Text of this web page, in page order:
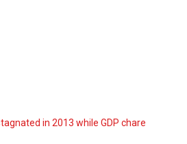
in 2013 while GDP chare